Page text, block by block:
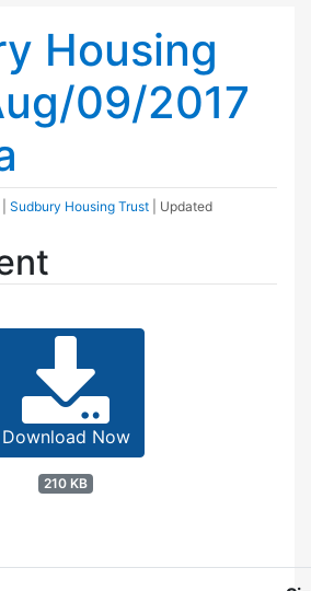
Housing
09/2017
Sudbury Housing Trust
| Updated
Download Now
210 KB